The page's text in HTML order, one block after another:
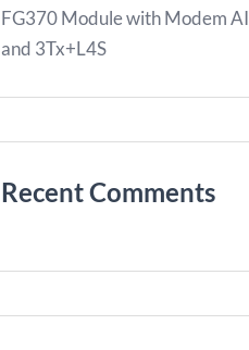
FG370 Module with Modem AI
and 3Tx+L4S
Recent Comments